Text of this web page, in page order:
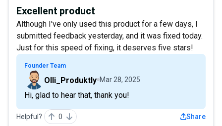
Excellent product
Although I've only used this product for a few days, I
submitted feedback yesterday, and it was fixed today.
Just for this speed of fixing, it deserves five stars!
Founder Team
Olli_Produktly Mar 28, 2025
Hi, glad to hear that, thank you!
Helpful? 0 Share